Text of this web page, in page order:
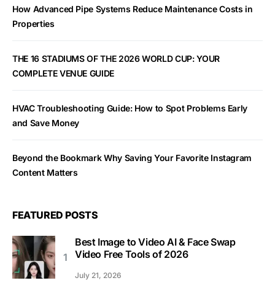
How Advanced Pipe Systems Reduce Maintenance Costs in
Properties
THE 16 STADIUMS OF THE 2026 WORLD CUP: YOUR
COMPLETE VENUE GUIDE
HVAC Troubleshooting Guide: How to Spot Problems Early
and Save Money
Beyond the Bookmark Why Saving Your Favorite Instagram
Content Matters
FEATURED POSTS
Best Image to Video AI & Face Swap
Video Free Tools of 2026
July 21, 2026